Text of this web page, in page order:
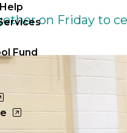
Fund
on Friday to